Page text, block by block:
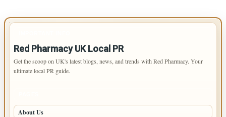
Red Pharmacy UK Local PR
Get the scoop on UK's latest blogs, news, and trends with Red Pharmacy. Your
ultimate local PR guide.
About Us